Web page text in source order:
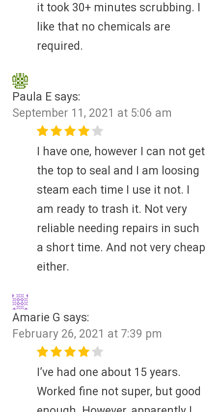
it took 30+ minutes scrubbing. I
like that no chemicals are
required.
Paula E says:
September 11, 2021 at 5:06 am
I have one, however I can not get
the top to seal and I am loosing
steam each time I use it not. I
am ready to trash it. Not very
reliable needing repairs in such
a short time. And not very cheap
either.
Amarie G says:
February 26, 2021 at 7:39 pm
I’ve had one about 15 years.
Worked fine not super, but good